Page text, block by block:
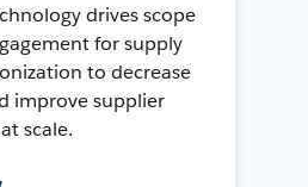
drives scope
for supply
to decrease
improve supplier
scale.